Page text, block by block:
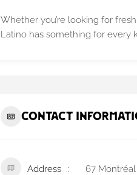
Whether you’re looking for
Latino has something for every
Contact
Address 67 Montréal